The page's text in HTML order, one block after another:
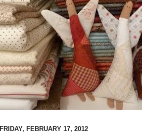
FRIDAY, FEBRUARY 17, 2012